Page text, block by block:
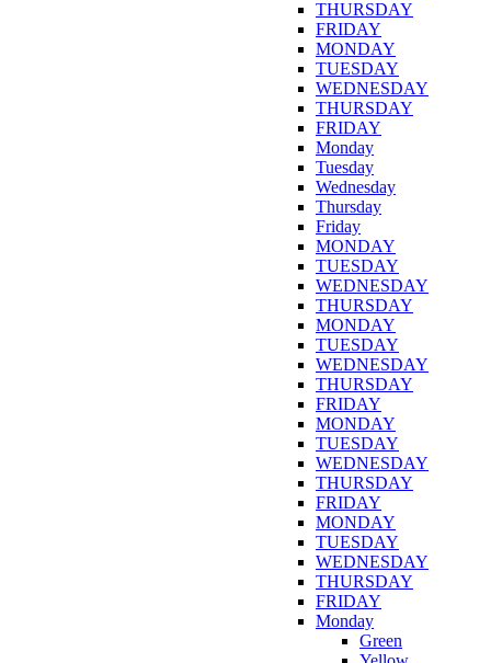
THURSDAY
FRIDAY
MONDAY
TUESDAY
WEDNESDAY
THURSDAY
FRIDAY
Monday
Tuesday
Wednesday
Thursday
Friday
MONDAY
TUESDAY
WEDNESDAY
THURSDAY
MONDAY
TUESDAY
WEDNESDAY
THURSDAY
FRIDAY
MONDAY
TUESDAY
WEDNESDAY
THURSDAY
FRIDAY
MONDAY
TUESDAY
WEDNESDAY
THURSDAY
FRIDAY
Monday
Green